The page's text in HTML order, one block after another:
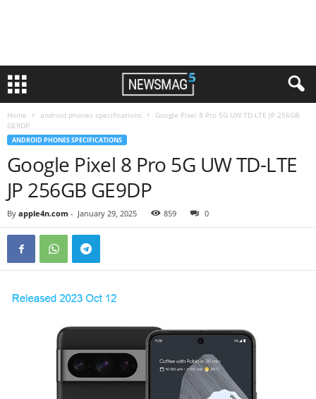
Home android phones specifications
Google Pixel 8 Pro 5G UW TD-LTE JP 256GB
GE9DP
ANDROID PHONES SPECIFICATIONS
Google Pixel 8 Pro 5G UW TD-LTE
JP 256GB GE9DP
By apple4n.com - January 29, 2025 859 0